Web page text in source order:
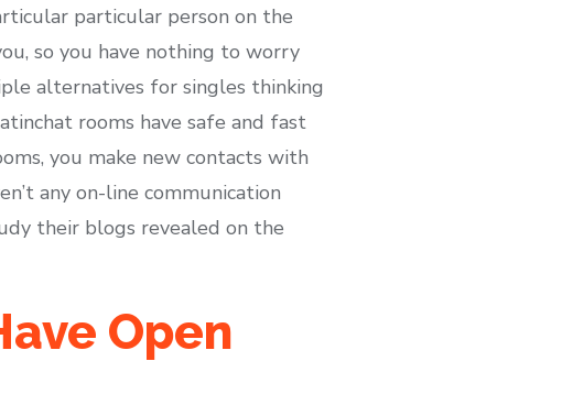
particular person on the
so you have nothing to worry
alternatives for singles thinking
rooms have safe and fast
you make new contacts with
any on-line communication
their blogs revealed on the
Open